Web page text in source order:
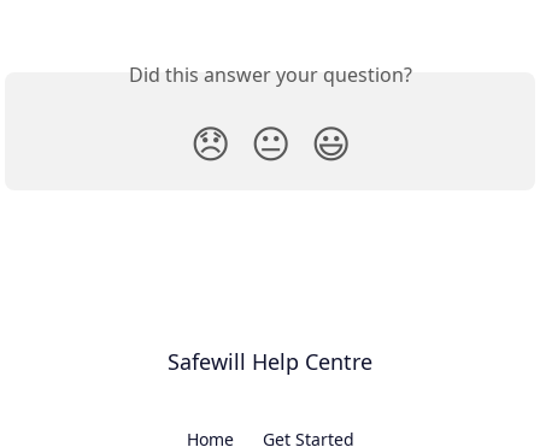
Did this answer your question?
😞 😐 😃
Safewill Help Centre
Home Get Started